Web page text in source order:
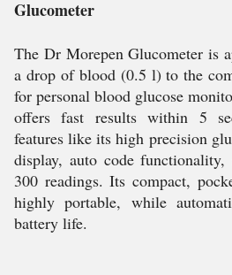
Glucometer
The Dr Morepen Glucometer is
a drop of blood (0.5 l) to the
for personal blood glucose
offers fast results within 5
features like its high precision
display, auto code
300 readings. Its compact,
highly portable, while
battery life.